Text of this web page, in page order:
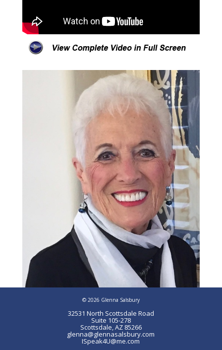
© 2026 Glenna Salsbury
32531 North Scottsdale Road
Suite 105-278
Scottsdale, AZ 85266
glenna@glennasalsbury.com
ISpeak4U@me.com